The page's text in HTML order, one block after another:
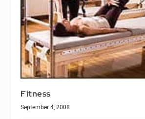
Fitness
September 4, 2008